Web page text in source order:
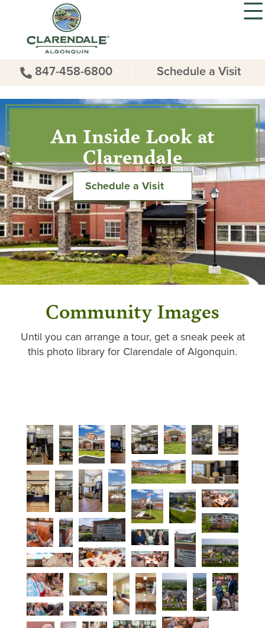
847-458-6800 Schedule a Visit
An Inside Look at
Clarendale
Schedule a Visit
Community Images
Until you can arrange a tour, get a sneak peek at
this photo library for Clarendale of Algonquin.